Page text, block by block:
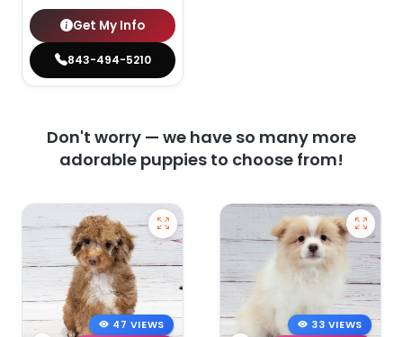
Get My Info
843-494-5210
Don't worry — we have so many more
adorable puppies to choose from!
47 VIEWS
33 VIEWS